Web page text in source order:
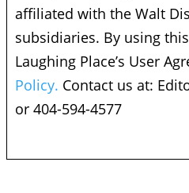
affiliated with the Walt
subsidiaries. By using
Laughing Place’s User
Policy. Contact us at:
or 404-594-4577